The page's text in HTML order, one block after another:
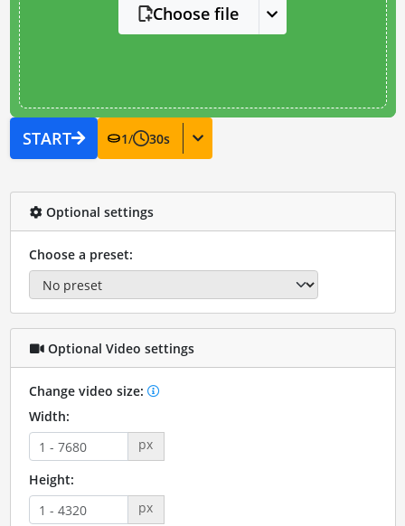
Choose file
START 1/ 30s
Optional settings
Choose a preset:
Optional Video settings
Change video size:
Width:
px
Height:
px